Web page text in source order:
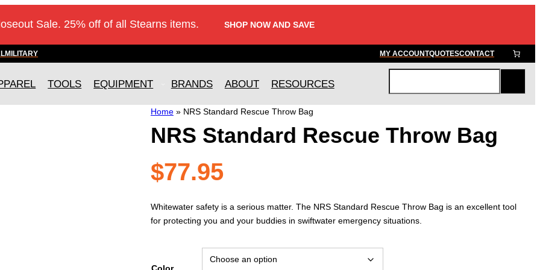
Sale. 25% off of all Stearns items. SHOP NOW AND SAVE
MILITARY MY ACCOUNTQUOTESCONTACT
TOOLS EQUIPMENT BRANDS ABOUT RESOURCES
r
c
Home» NRS Standard Rescue Throw Bag
NRS Standard Rescue Throw Bag
$77.95
Whitewater safety is a serious matter. The NRS Standard Rescue Throw Bag is an excellent tool
for protecting you and your buddies in swiftwater emergency situations.
Color